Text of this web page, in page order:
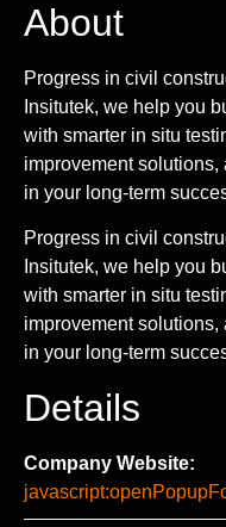
About
Progress in civil
Insitutek, we help you
with smarter in situ
improvement solutions,
in your long-term
Progress in civil
Insitutek, we help you
with smarter in situ
improvement solutions,
in your long-term
Details
Company Website: